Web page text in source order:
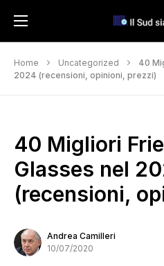
Home Uncategorized
40
2024 (recensioni, opinioni, prezzi)
40 Migliori
Glasses nel
(recensioni,
Andrea Camilleri
10/07/2020